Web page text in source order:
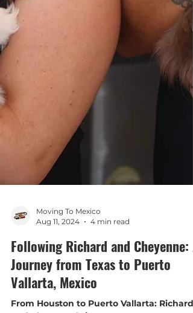
Moving To Mexico
Following Richard and Cheyenne: A
Journey from Texas to Puerto
Vallarta, Mexico